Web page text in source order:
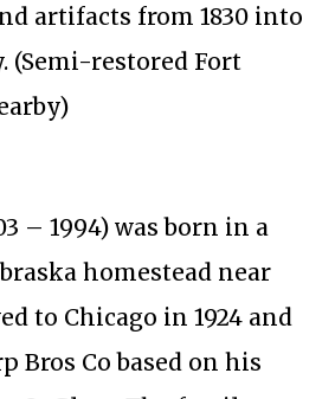
artifacts from 1830 into
(Semi-restored Fort
– 1994) was born in a
homestead near
to Chicago in 1924 and
Bros Co based on his